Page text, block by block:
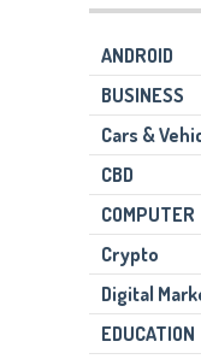
ANDROID
BUSINESS
Cars &
CBD
COMPUTER
Crypto
Digital
EDUCATION